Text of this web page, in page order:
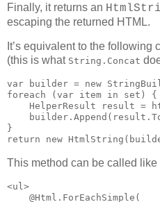
Finally, it returns an
escaping the returned HTML.
It’s equivalent to the following
(this is what String.Concat
var builder = new
foreach (var item in set) {
HelperResult result =
}
return new
This method can be called like
<ul>
    @Html.ForEachSimple(